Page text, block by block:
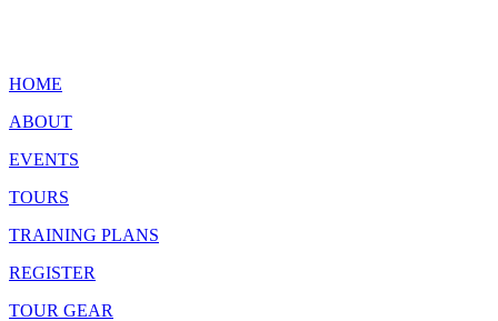
HOME
ABOUT
EVENTS
TOURS
TRAINING PLANS
REGISTER
TOUR GEAR